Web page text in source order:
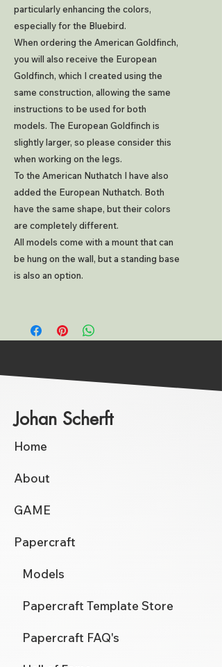
particularly enhancing the colors,
especially for the Bluebird.
When ordering the American Goldfinch,
you will also receive the European
Goldfinch, which I created using the
same construction, allowing the same
instructions to be used for both
models. The European Goldfinch is
slightly larger, so please consider this
when working on the legs.
To the American Nuthatch I have also
added the European Nuthatch. Both
have the same shape, but their colors
are completely different.
All models come with a mount that can
be hung on the wall, but a standing base
is also an option.
Johan Scherft
Home
About
GAME
Papercraft
Models
Papercraft Template Store
Papercraft FAQ's